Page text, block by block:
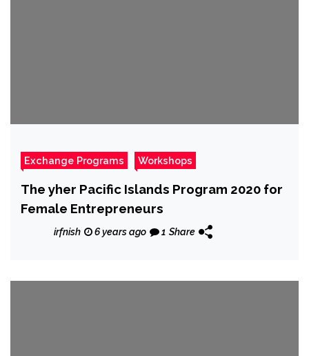
Exchange Programs Workshops
The yher Pacific Islands Program 2020 for
Female Entrepreneurs
irfnish 6 years ago 1 Share